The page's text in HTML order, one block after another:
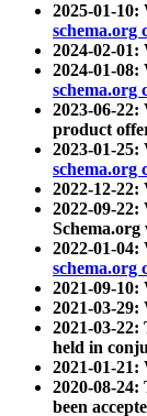
2025-01-10:
schema.org
2024-02-01:
2024-01-08:
schema.org
2023-06-22:
product
2023-01-25:
schema.org
2022-12-22:
2022-09-22:
Schema.org
2022-01-04:
schema.org
2021-09-10:
2021-03-29:
2021-03-22:
held in
2021-01-21:
2020-08-24:
been